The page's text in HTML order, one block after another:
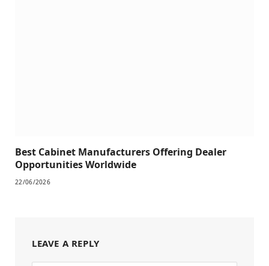
Best Cabinet Manufacturers Offering Dealer
Opportunities Worldwide
22/06/2026
LEAVE A REPLY